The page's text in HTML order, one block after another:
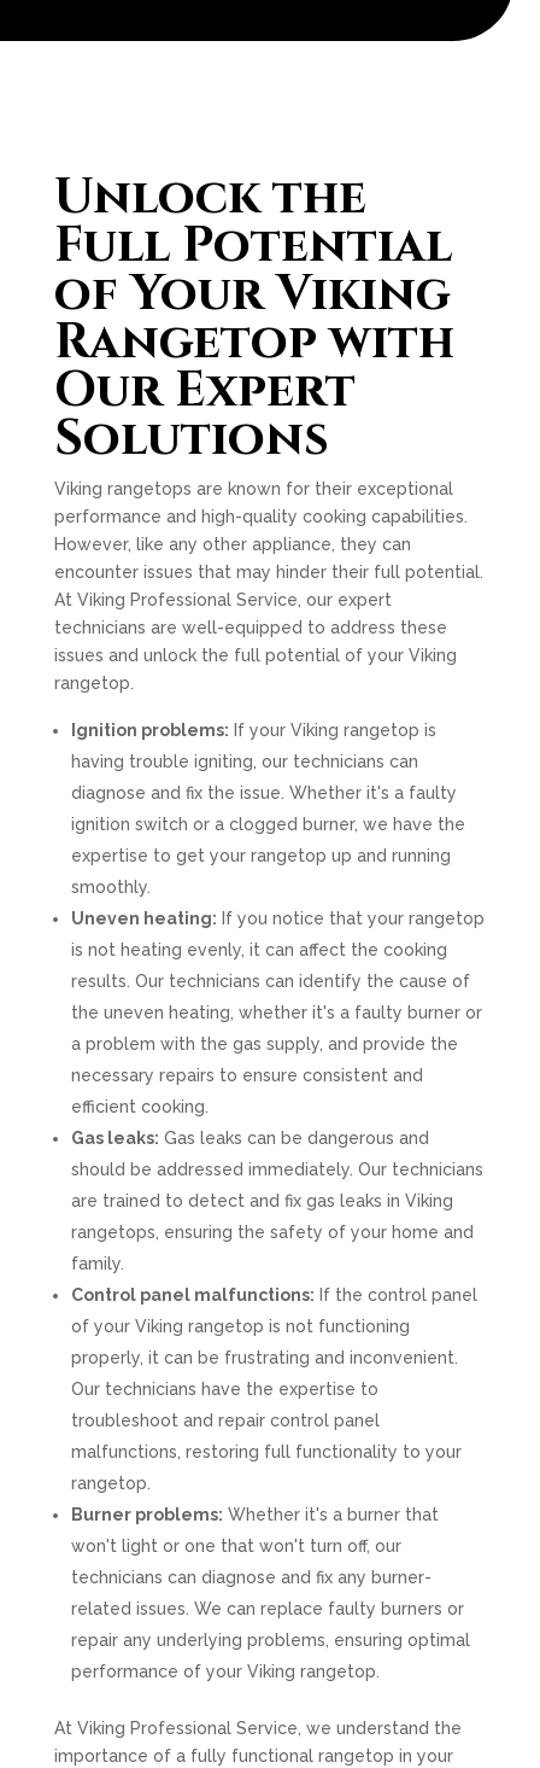
Unlock the
Full Potential
of Your Viking
Rangetop with
Our Expert
Solutions
Viking rangetops are known for their exceptional
performance and high-quality cooking capabilities.
However, like any other appliance, they can
encounter issues that may hinder their full potential.
At Viking Professional Service, our expert
technicians are well-equipped to address these
issues and unlock the full potential of your Viking
rangetop.
Ignition problems: If your Viking rangetop is
having trouble igniting, our technicians can
diagnose and fix the issue. Whether it's a faulty
ignition switch or a clogged burner, we have the
expertise to get your rangetop up and running
smoothly.
Uneven heating: If you notice that your rangetop
is not heating evenly, it can affect the cooking
results. Our technicians can identify the cause of
the uneven heating, whether it's a faulty burner or
a problem with the gas supply, and provide the
necessary repairs to ensure consistent and
efficient cooking.
Gas leaks: Gas leaks can be dangerous and
should be addressed immediately. Our technicians
are trained to detect and fix gas leaks in Viking
rangetops, ensuring the safety of your home and
family.
Control panel malfunctions: If the control panel
of your Viking rangetop is not functioning
properly, it can be frustrating and inconvenient.
Our technicians have the expertise to
troubleshoot and repair control panel
malfunctions, restoring full functionality to your
rangetop.
Burner problems: Whether it's a burner that
won't light or one that won't turn off, our
technicians can diagnose and fix any burner-
related issues. We can replace faulty burners or
repair any underlying problems, ensuring optimal
performance of your Viking rangetop.
At Viking Professional Service, we understand the
importance of a fully functional rangetop in your